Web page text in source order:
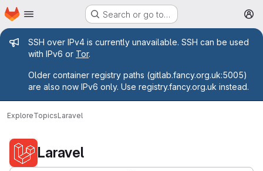
Skip to main content
Homepage Search or go to…
Admin message
SSH over IPv4 is currently unavailable. SSH can be used
with IPv6 or Tor.
Older container registry paths (gitlab.fancy.org.uk:5005)
are also now IPv6 only. Use registry.fancy.org.uk instead.
ExploreTopicsLaravel
Laravel